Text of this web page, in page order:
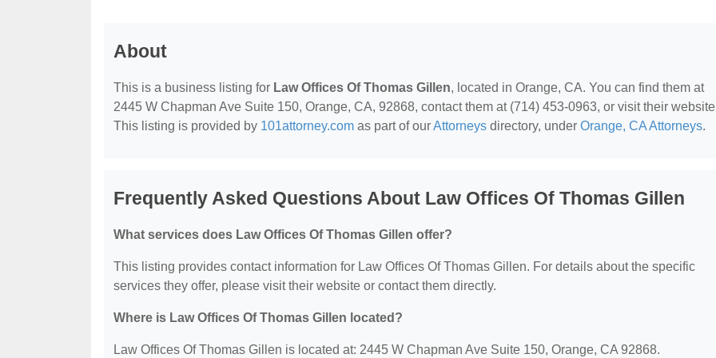
About
This is a business listing for Law Offices Of Thomas Gillen, located in Orange, CA. You can find them at
2445 W Chapman Ave Suite 150, Orange, CA, 92868, contact them at (714) 453-0963, or visit their
This listing is provided by 101attorney.com as part of ourAttorneys directory, under Orange, CA Attorneys.
Frequently Asked Questions About Law Offices Of Thomas Gillen
What services does Law Offices Of Thomas Gillen offer?
This listing provides contact information for Law Offices Of Thomas Gillen. For details about the specific
services they offer, please visit their website or contact them directly.
Where is Law Offices Of Thomas Gillen located?
Law Offices Of Thomas Gillen is located at: 2445 W Chapman Ave Suite 150, Orange, CA 92868.